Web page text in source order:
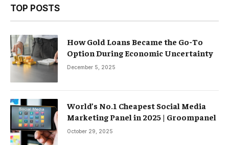
TOP POSTS
How Gold Loans Became the Go-To
Option During Economic Uncertainty
December 5, 2025
World’s No.1 Cheapest Social Media
Marketing Panel in 2025 | Groompanel
October 29, 2025